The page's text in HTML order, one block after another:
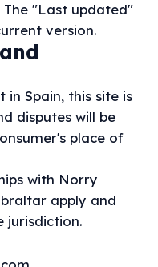
"Last updated"
version.
in Spain, this site is
disputes will be
place of
with Norry
apply and
jurisdiction.